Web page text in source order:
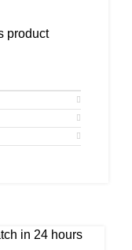
product
in 24 hours